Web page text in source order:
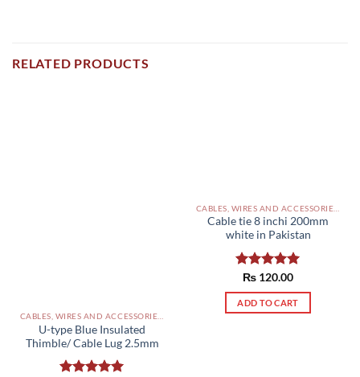
RELATED PRODUCTS
U-type Blue Insulated
Thimble/ Cable Lug 2.5mm
Cable tie 8 inchi 200mm
white in Pakistan
Rated5.00
out of 5
₨ 120.00
ADD TO CART